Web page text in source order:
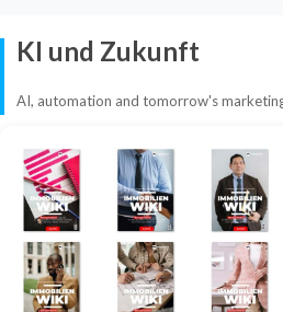
KI und Zukunft
AI, automation and tomorrow's